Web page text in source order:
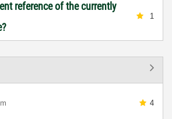
reference of the currently
1
4